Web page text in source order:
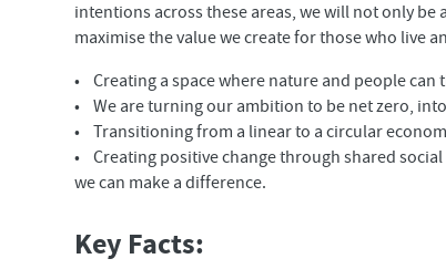
intentions across these areas, we will not only
maximise the value we create for those who live
• Creating a space where nature and people can
• We are turning our ambition to be net zero,
• Transitioning from a linear to a circular
• Creating positive change through shared
we can make a difference.
Key Facts: